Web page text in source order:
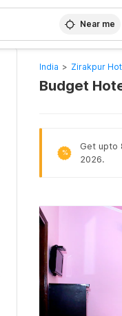
Near me
India > Zirakpur
Budget
%
Get upto
2026.